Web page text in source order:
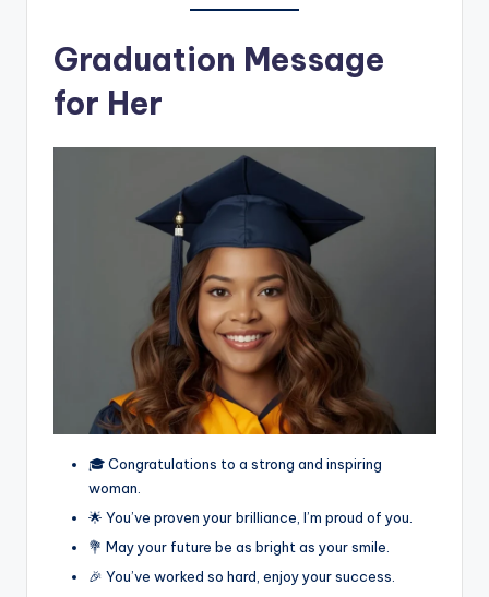
Graduation Message
for Her
🎓 Congratulations to a strong and inspiring
woman.
🌟 You’ve proven your brilliance, I’m proud of you.
💐 May your future be as bright as your smile.
🎉 You’ve worked so hard, enjoy your success.